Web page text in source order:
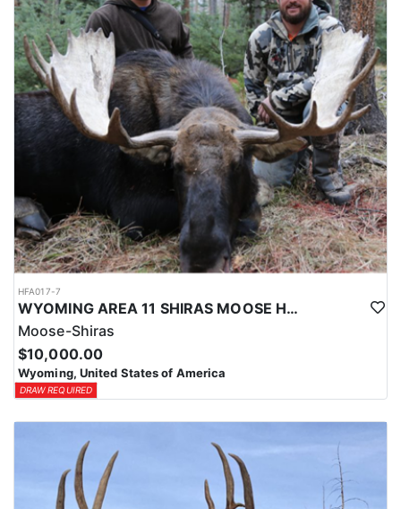
HFA017-7
WYOMING AREA 11 SHIRAS MOOSE HUNT
Moose-Shiras
$10,000.00
Wyoming, United States of America
DRAW REQUIRED